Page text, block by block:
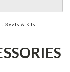
Seats & Kits